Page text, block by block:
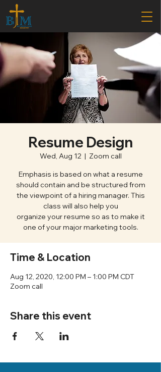
Resume Design
Wed, Aug 12
  |
Zoom call
Emphasis is based on what a resume
should contain and be structured from
the viewpoint of a hiring manager. This
class will also help you
organize your resume so as to make it
one of your major marketing tools.
Time & Location
Aug 12, 2020, 12:00 PM – 1:00 PM CDT
Zoom call
Share this event